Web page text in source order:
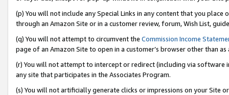
(p) You will not include any Special Links in any content that you
through an Amazon Site or in a customer review, forum, Wish List,
(q) You will not attempt to circumvent the Commission Income
page of an Amazon Site to open in a customer’s browser other than
(r) You will not attempt to intercept or redirect (including via software
any site that participates in the Associates Program.
(s) You will not artificially generate clicks or impressions on your Site